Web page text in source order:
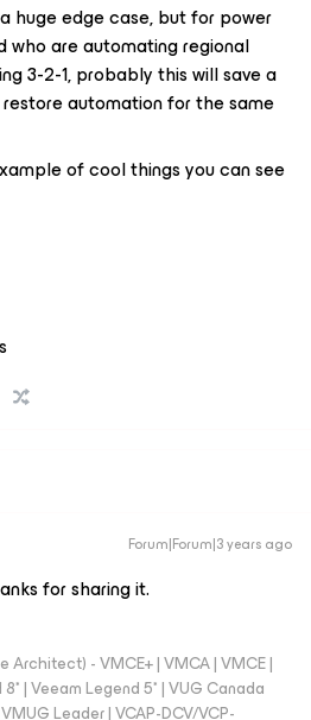
huge edge case, but for power
who are automating regional
3-2-1, probably this will save a
automation for the same
of cool things you can see
Forum|Forum|3 years ago
for sharing it.
Architect) - VMCE+ | VMCA | VMCE |
| Veeam Legend 5* | VUG Canada
Leader | VCAP-DCV/VCP-